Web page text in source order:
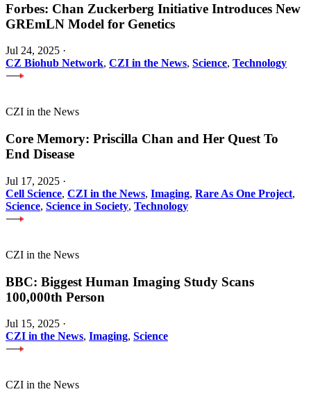
Forbes: Chan Zuckerberg Initiative Introduces New
GREmLN Model for Genetics
Jul 24, 2025 ·
CZ Biohub Network, CZI in the News, Science, Technology
CZI in the News
Core Memory: Priscilla Chan and Her Quest To
End Disease
Jul 17, 2025 ·
Cell Science, CZI in the News, Imaging, Rare As One Project,
Science, Science in Society, Technology
CZI in the News
BBC: Biggest Human Imaging Study Scans
100,000th Person
Jul 15, 2025 ·
CZI in the News, Imaging, Science
CZI in the News